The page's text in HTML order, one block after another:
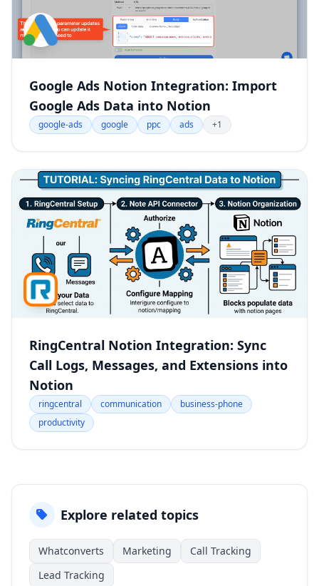
Google Ads Notion Integration: Import
Google Ads Data into Notion
google-ads google ppc ads +1
RingCentral Notion Integration: Sync
Call Logs, Messages, and Extensions into
Notion
ringcentral communication
business-phone
productivity
Explore related topics
Whatconverts Marketing
Call Tracking
Lead Tracking